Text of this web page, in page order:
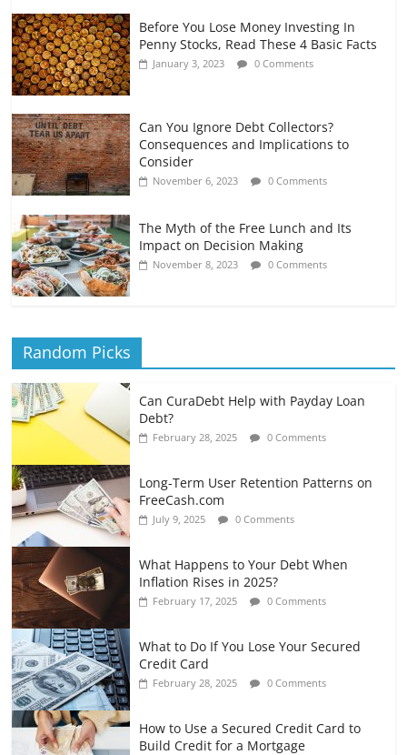
Before You Lose Money Investing In
Penny Stocks, Read These 4 Basic Facts
January 3, 2023 0 Comments
Can You Ignore Debt Collectors?
Consequences and Implications to
Consider
November 6, 2023 0 Comments
The Myth of the Free Lunch and Its
Impact on Decision Making
November 8, 2023 0 Comments
Random Picks
Can CuraDebt Help with Payday Loan
Debt?
February 28, 2025 0 Comments
Long-Term User Retention Patterns on
FreeCash.com
July 9, 2025 0 Comments
What Happens to Your Debt When
Inflation Rises in 2025?
February 17, 2025 0 Comments
What to Do If You Lose Your Secured
Credit Card
February 28, 2025 0 Comments
How to Use a Secured Credit Card to
Build Credit for a Mortgage